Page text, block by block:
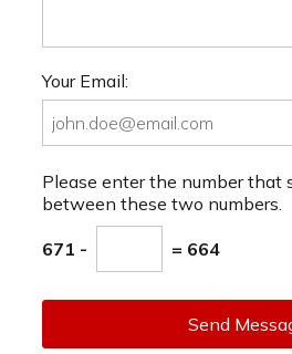
Your Email:
Please enter the number that
between these two numbers.
671 - = 664
Send